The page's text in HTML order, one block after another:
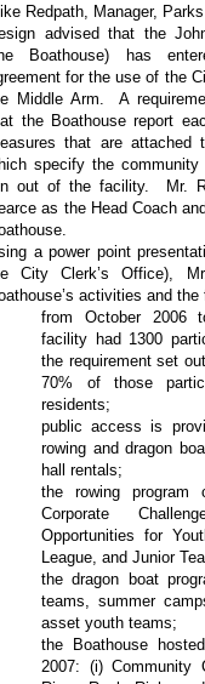
Redpath, Manager,
advised that the
Boathouse) has
for the use of the
Middle Arm.
A
the Boathouse report
that are attached
specify the
out of the facility.
Mr.
as the Head Coach
a power point
City Clerk’s Office),
activities and
from October 2006
facility had 1300
the requirement set
70% of those
residents;
public access is
rowing and dragon
hall rentals;
the rowing program
Corporate
Opportunities for
League, and Junior
the dragon boat
teams, summer
asset youth teams;
the Boathouse
2007: (i) Community